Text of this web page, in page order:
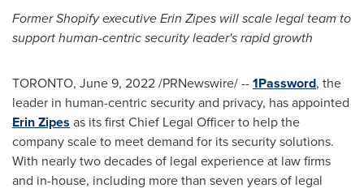
Former Shopify executiveErin Zipes will scale legal team to
support human-centric security leader's rapid growth
TORONTO, June 9, 2022/PRNewswire/ --1Password, the
leader in human-centric security and privacy, has appointed
Erin Zipes as its first Chief Legal Officer to help the
company scale to meet demand for its security solutions.
With nearly two decades of legal experience at law firms
and in-house, including more than seven years of legal